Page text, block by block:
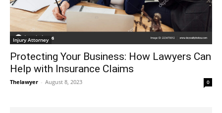
Injury Attorney
Protecting Your Business: How Lawyers Can
Help with Insurance Claims
Thelawyer - August 8, 2023 0